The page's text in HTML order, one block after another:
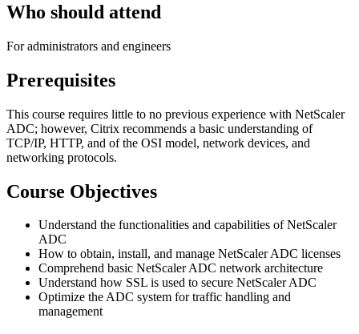
Who should attend
For administrators and engineers
Prerequisites
This course requires little to no previous experience with NetScaler
ADC; however, Citrix recommends a basic understanding of
TCP/IP, HTTP, and of the OSI model, network devices, and
networking protocols.
Course Objectives
Understand the functionalities and capabilities of NetScaler
ADC
How to obtain, install, and manage NetScaler ADC licenses
Comprehend basic NetScaler ADC network architecture
Understand how SSL is used to secure NetScaler ADC
Optimize the ADC system for traffic handling and
management